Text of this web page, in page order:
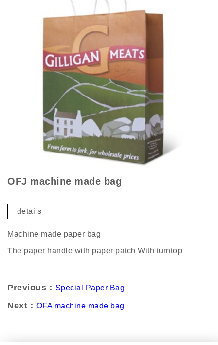
OFJ machine made bag
details
Machine made paper bag
The paper handle with paper patch With turntop
Previous： Special Paper Bag
Next： OFA machine made bag